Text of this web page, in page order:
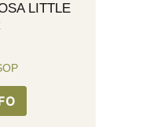
LITTLE